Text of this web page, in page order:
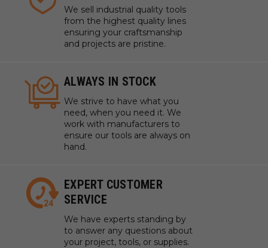
We sell industrial quality tools
from the highest quality lines
ensuring your craftsmanship
and projects are pristine.
ALWAYS IN STOCK
We strive to have what you
need, when you need it. We
work with manufacturers to
ensure our tools are always on
hand.
EXPERT CUSTOMER
SERVICE
We have experts standing by
to answer any questions about
your project, tools, or supplies.